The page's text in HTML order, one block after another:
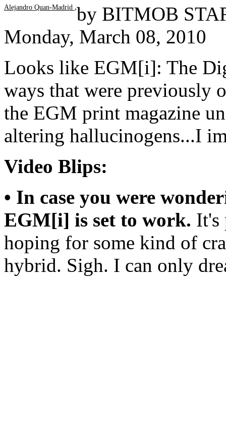
by
Alejandro Quan-Madrid ,
BITMOB
Monday, March 08, 2010
Looks like EGM[i]: The
ways that were previously
the EGM print magazine
altering hallucinogens...I
Video Blips:
• In case you were
EGM[i] is set to work. It's
hoping for some kind of
hybrid. Sigh. I can only